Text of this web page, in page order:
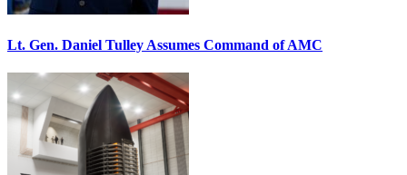
Lt. Gen. Daniel Tulley Assumes Command of AMC